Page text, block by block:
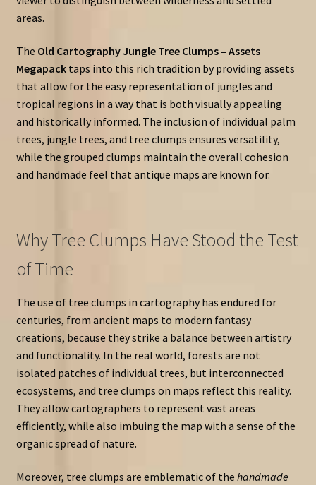
areas.
The Old Cartography Jungle Tree Clumps – Assets
Megapacktaps into this rich tradition by providing assets
that allow for the easy representation of jungles and
tropical regions in a way that is both visually appealing
and historically informed. The inclusion of individual palm
trees, jungle trees, and tree clumps ensures versatility,
while the grouped clumps maintain the overall cohesion
and handmade feel that antique maps are known for.
Why Tree Clumps Have Stood the Test
of Time
The use of tree clumps in cartography has endured for
centuries, from ancient maps to modern fantasy
creations, because they strike a balance between artistry
and functionality. In the real world, forests are not
isolated patches of individual trees, but interconnected
ecosystems, and tree clumps on maps reflect this reality.
They allow cartographers to represent vast areas
efficiently, while also imbuing the map with a sense of the
organic spread of nature.
Moreover, tree clumps are emblematic of the handmade